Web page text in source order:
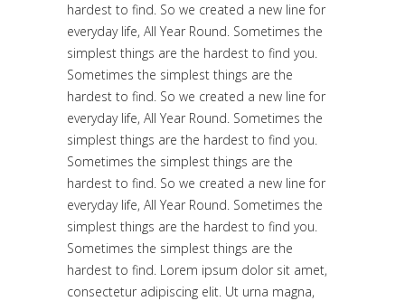
hardest to find. So we created a new line for
everyday life, All Year Round. Sometimes the
simplest things are the hardest to find you.
Sometimes the simplest things are the
hardest to find. So we created a new line for
everyday life, All Year Round. Sometimes the
simplest things are the hardest to find you.
Sometimes the simplest things are the
hardest to find. So we created a new line for
everyday life, All Year Round. Sometimes the
simplest things are the hardest to find you.
Sometimes the simplest things are the
hardest to find. Lorem ipsum dolor sit amet,
consectetur adipiscing elit. Ut urna magna,